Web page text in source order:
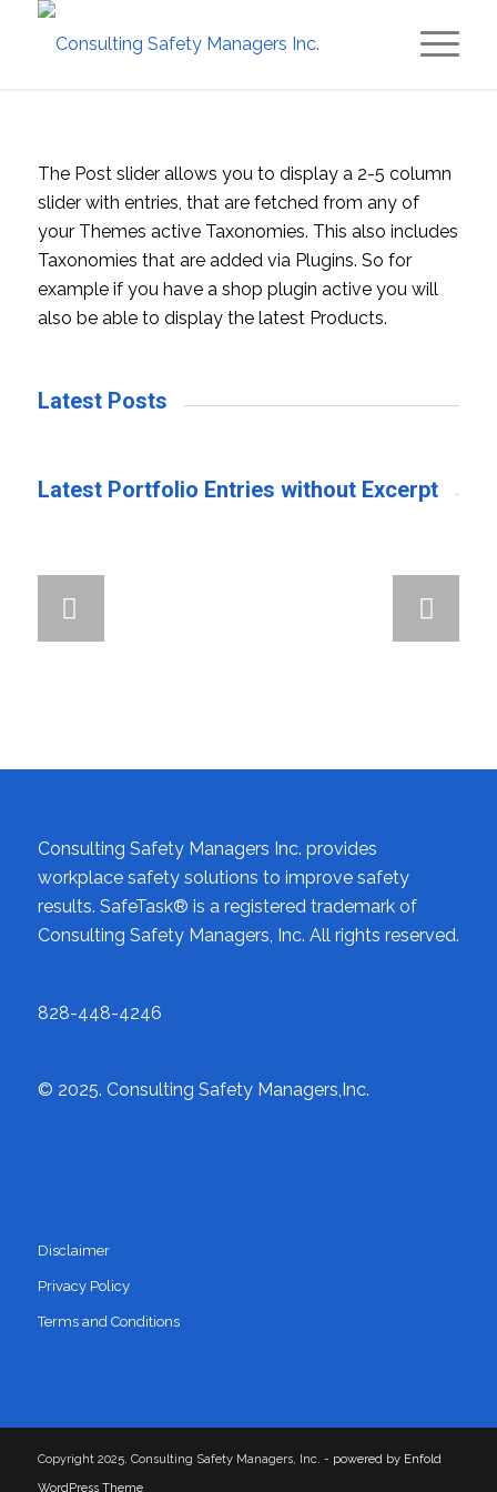
The Post slider allows you to display a 2-5 column
slider with entries, that are fetched from any of
your Themes active Taxonomies. This also includes
Taxonomies that are added via Plugins. So for
example if you have a shop plugin active you will
also be able to display the latest Products.
Latest Posts
Latest Portfolio Entries without Excerpt
Consulting Safety Managers Inc. provides
workplace safety solutions to improve safety
results. SafeTask® is a registered trademark of
Consulting Safety Managers, Inc. All rights reserved.
828-448-4246
© 2025. Consulting Safety Managers,Inc.
Disclaimer
Privacy Policy
Terms and Conditions
Copyright 2025. Consulting Safety Managers, Inc. - powered by Enfold
WordPress Theme